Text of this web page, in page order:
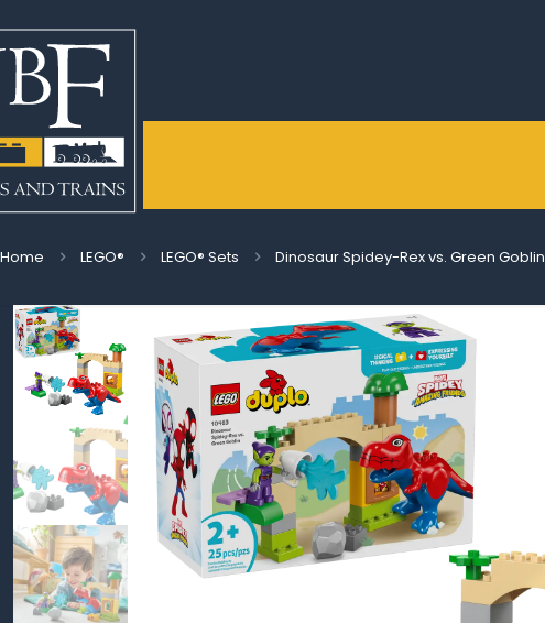
Home LEGO® LEGO® Sets Dinosaur Spidey-Rex vs. Green Goblin